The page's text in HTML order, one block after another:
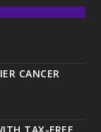
CANCER